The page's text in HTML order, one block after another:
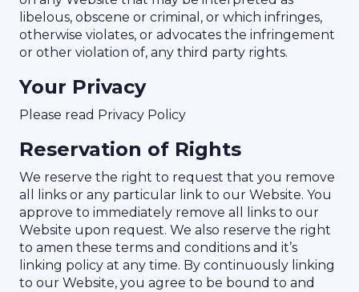
libelous, obscene or criminal, or which infringes,
otherwise violates, or advocates the infringement
or other violation of, any third party rights.
Your Privacy
Please read Privacy Policy
Reservation of Rights
We reserve the right to request that you remove
all links or any particular link to our Website. You
approve to immediately remove all links to our
Website upon request. We also reserve the right
to amen these terms and conditions and it’s
linking policy at any time. By continuously linking
to our Website, you agree to be bound to and